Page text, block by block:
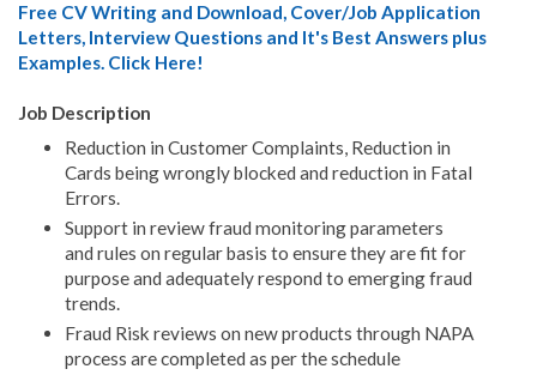
Free CV Writing and Download, Cover/Job Application
Letters, Interview Questions and It's Best Answers plus
Examples. Click Here!
Job Description
Reduction in Customer Complaints, Reduction in
Cards being wrongly blocked and reduction in Fatal
Errors.
Support in review fraud monitoring parameters
and rules on regular basis to ensure they are fit for
purpose and adequately respond to emerging fraud
trends.
Fraud Risk reviews on new products through NAPA
process are completed as per the schedule